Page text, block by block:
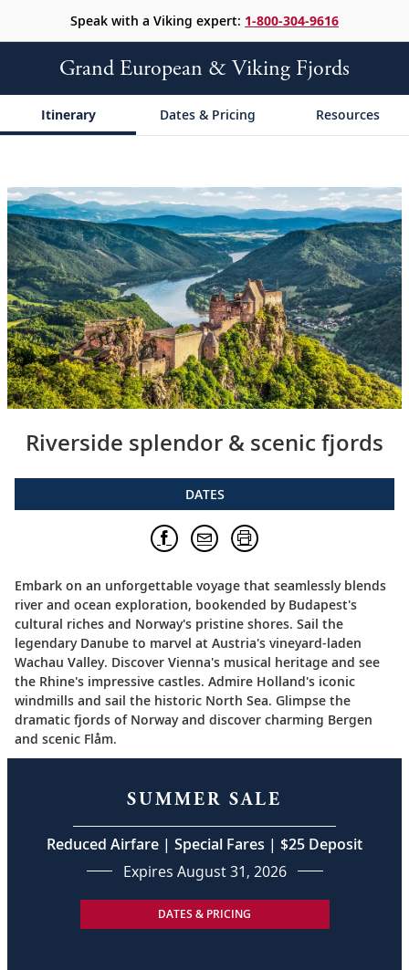
Speak with a Viking expert: 1-800-304-9616
Grand European & Viking Fjords
Itinerary Dates & Pricing Resources
Riverside splendor & scenic fjords
DATES
Embark on an unforgettable voyage that seamlessly blends
river and ocean exploration, bookended by Budapest's
cultural riches and Norway's pristine shores. Sail the
legendary Danube to marvel at Austria's vineyard-laden
Wachau Valley. Discover Vienna's musical heritage and see
the Rhine's impressive castles. Admire Holland's iconic
windmills and sail the historic North Sea. Glimpse the
dramatic fjords of Norway and discover charming Bergen
and scenic Flåm.
SUMMER SALE
Reduced Airfare | Special Fares | $25 Deposit
Expires August 31, 2026
DATES & PRICING